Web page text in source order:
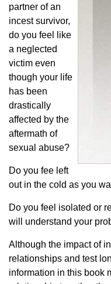
partner of an
incest survivor,
do you feel like
a neglected
victim even
though your life
has been
drastically
affected by the
aftermath of
sexual abuse?
Do you fee left
out in the cold as you
Do you feel isolated or
will understand your
Although the impact of
relationships and test
information in this book